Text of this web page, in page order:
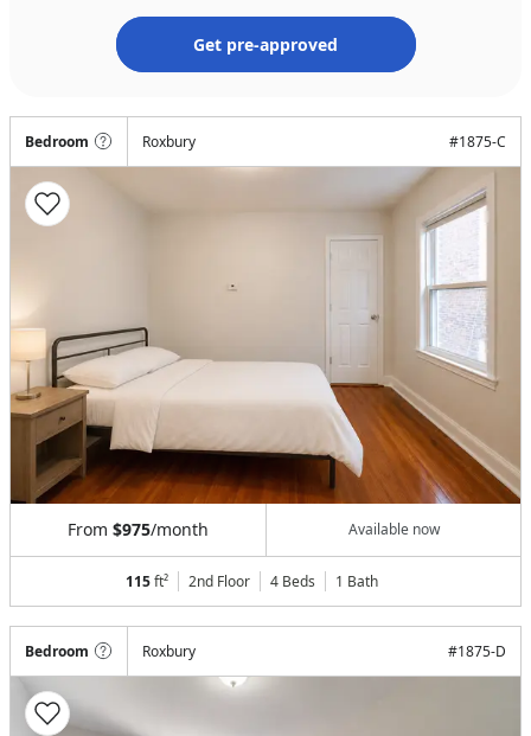
Get pre-approved
Bedroom Roxbury #1875-C
From $975/month Available now
115ft² 2nd Floor 4 Beds 1 Bath
Bedroom Roxbury #1875-D